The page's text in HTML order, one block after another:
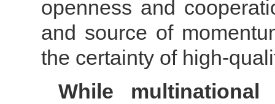
openness and
and source of
the certainty of high-
While multinational